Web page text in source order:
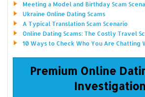
Meeting a Model and Birthday Scam
Ukraine Online Dating Scams
A Typical Translation Scam Scenario
Online Dating Scams: The Costly Travel
10 Ways to Check Who You Are Chatting
Premium Online
Investigation